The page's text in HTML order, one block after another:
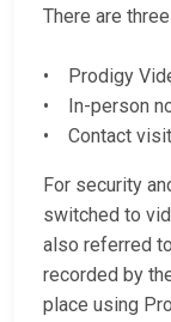
There are
• Prodigy
• In-person
• Contact
For security
switched to
also referred
recorded by
place using